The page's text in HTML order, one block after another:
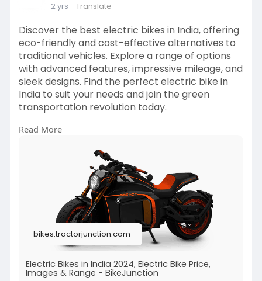
2 yrs - Translate
Discover the best electric bikes in India, offering
eco-friendly and cost-effective alternatives to
traditional vehicles. Explore a range of options
with advanced features, impressive mileage, and
sleek designs. Find the perfect electric bike in
India to suit your needs and join the green
transportation revolution today.
https://bikes.tractorjunction.....com/en/electric-
Read More
bikes.tractorjunction.com
Electric Bikes in India 2024, Electric Bike Price,
Images & Range - BikeJunction